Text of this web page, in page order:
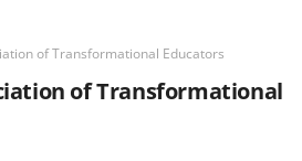
of Transformational Educators
of Transformational